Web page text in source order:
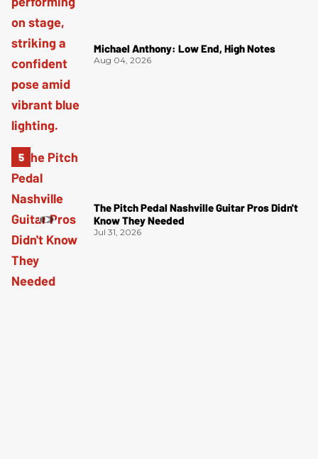
Michael Anthony: Low End, High Notes
Aug 04, 2026
The Pitch Pedal Nashville Guitar Pros Didn't
Know They Needed
Jul 31, 2026